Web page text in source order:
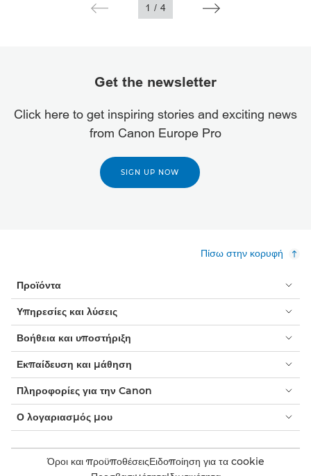
1 / 4
Get the newsletter
Click here to get inspiring stories and exciting news
from Canon Europe Pro
SIGN UP NOW
Πίσω στην κορυφή
Προϊόντα
Υπηρεσίες και λύσεις
Βοήθεια και υποστήριξη
Εκπαίδευση και μάθηση
Πληροφορίες για την Canon
Ο λογαριασμός μου
Όροι και προϋποθέσειςΕιδοποίηση για τα cookie